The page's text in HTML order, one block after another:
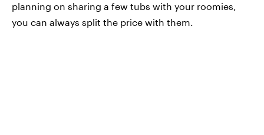
planning on sharing a few tubs with your roomies,
you can always split the price with them.